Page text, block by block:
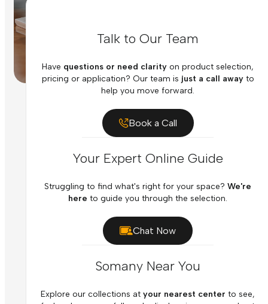
Talk to Our Team
Have questions or need clarity on product selection,
pricing or application? Our team is just a call awayto
help you move forward.
Book a Call
Your Expert Online Guide
Struggling to find what's right for your space? We're
here to guide you through the selection.
Chat Now
Somany Near You
Explore our collections at your nearest center to see,